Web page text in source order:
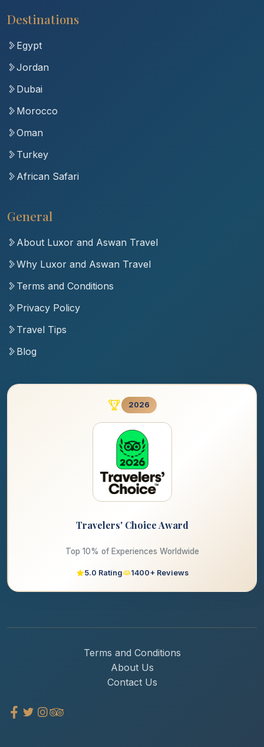
Destinations
Egypt
Jordan
Dubai
Morocco
Oman
Turkey
African Safari
General
About Luxor and Aswan Travel
Why Luxor and Aswan Travel
Terms and Conditions
Privacy Policy
Travel Tips
Blog
2026
Travelers' Choice Award
Top 10% of Experiences Worldwide
5.0 Rating 1400+ Reviews
Terms and Conditions
About Us
Contact Us